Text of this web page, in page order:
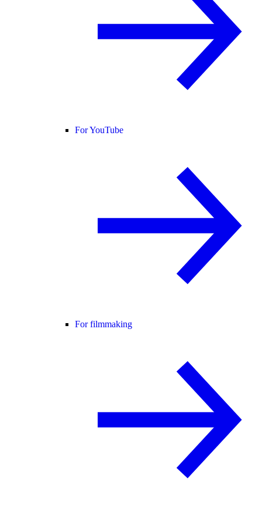
For YouTube
For filmmaking